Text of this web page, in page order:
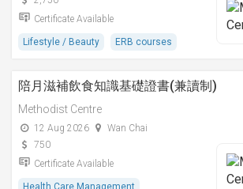
Certificate Available
Lifestyle / Beauty ERB courses
陪月滋補飲食知識基礎證書(兼讀制)
Methodist Centre
12 Aug 2026
Wan Chai
750
Certificate Available
Health Care Management